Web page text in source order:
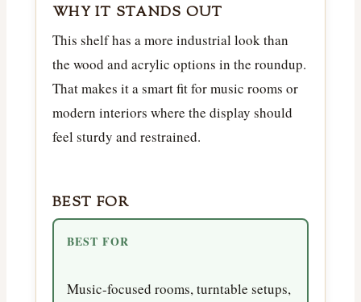
WHY IT STANDS OUT
This shelf has a more industrial look than
the wood and acrylic options in the roundup.
That makes it a smart fit for music rooms or
modern interiors where the display should
feel sturdy and restrained.
BEST FOR
BEST FOR
Music-focused rooms, turntable setups,